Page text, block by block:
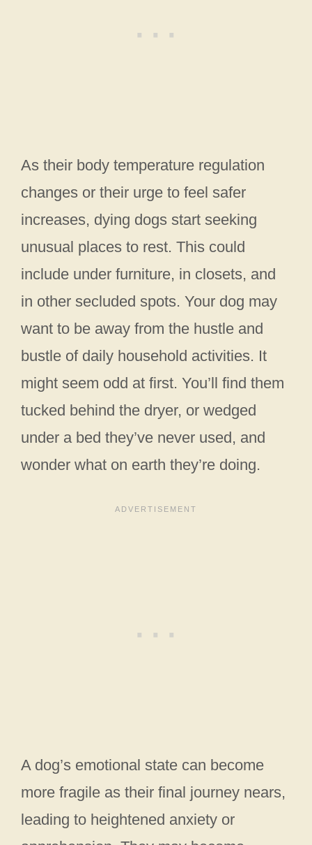
As their body temperature regulation
changes or their urge to feel safer
increases, dying dogs start seeking
unusual places to rest. This could
include under furniture, in closets, and
in other secluded spots. Your dog may
want to be away from the hustle and
bustle of daily household activities. It
might seem odd at first. You’ll find them
tucked behind the dryer, or wedged
under a bed they’ve never used, and
wonder what on earth they’re doing.
A dog’s emotional state can become
more fragile as their final journey nears,
leading to heightened anxiety or